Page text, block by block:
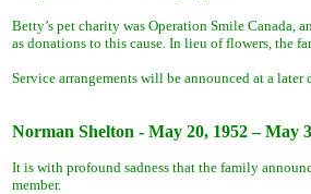
Betty’s pet charity was Operation Smile Canada,
as donations to this cause. In lieu of flowers, the
Service arrangements will be announced at a later
Norman Shelton - May 20, 1952 – May
It is with profound sadness that the family
member.